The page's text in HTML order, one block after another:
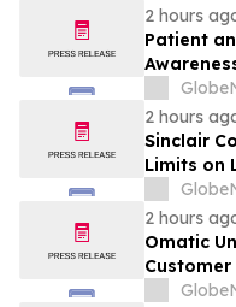
2 hours
Patient
2 hours
Sinclair
Limits on
2 hours
Omatic
What's